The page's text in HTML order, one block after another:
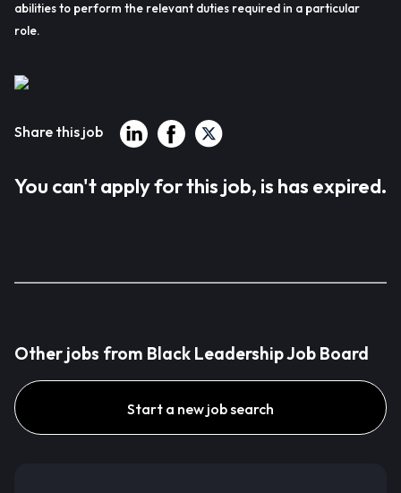
abilities to perform the relevant duties required in a particular
role.
Share this job
You can't apply for this job, is has expired.
Other jobs from Black Leadership Job Board
Start a new job search